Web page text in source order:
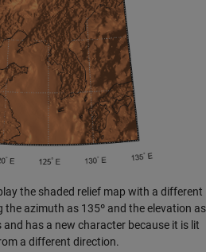
the shaded relief map with a different
the azimuth as 135º and the elevation as
and has a new character because it is lit
a different direction.